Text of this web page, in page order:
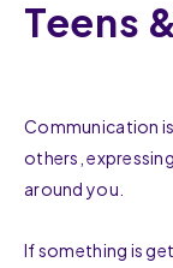
Teens
Communication
others,
around you.
If something is